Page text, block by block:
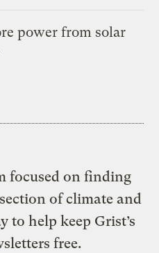
power from solar
focused on finding
of climate and
to help keep Grist’s
free.